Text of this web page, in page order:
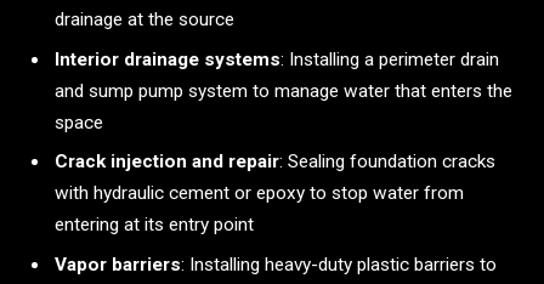
drainage at the source
Interior drainage systems: Installing a perimeter drain
and sump pump system to manage water that enters the
space
Crack injection and repair: Sealing foundation cracks
with hydraulic cement or epoxy to stop water from
entering at its entry point
Vapor barriers: Installing heavy-duty plastic barriers to